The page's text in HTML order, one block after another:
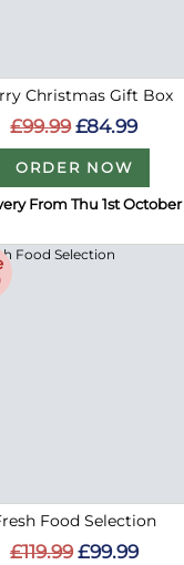
Christmas Gift Box
£99.99 £84.99
ORDER NOW
From Thu 1st October
Food Selection
£119.99 £99.99